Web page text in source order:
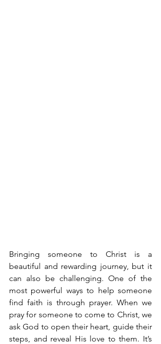
Bringing someone to Christ is a
beautiful and rewarding journey, but it
can also be challenging. One of the
most powerful ways to help someone
find faith is through prayer. When we
pray for someone to come to Christ, we
ask God to open their heart, guide their
steps, and reveal His love to them. It’s